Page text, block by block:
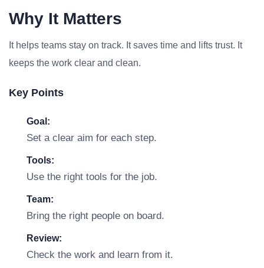
Why It Matters
It helps teams stay on track. It saves time and lifts trust. It
keeps the work clear and clean.
Key Points
Goal:
Set a clear aim for each step.
Tools:
Use the right tools for the job.
Team:
Bring the right people on board.
Review:
Check the work and learn from it.